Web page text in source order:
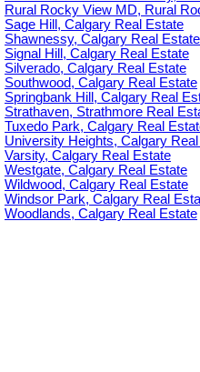
Rural Rocky View MD, Rural
Sage Hill, Calgary Real Estate
Shawnessy, Calgary Real Estate
Signal Hill, Calgary Real Estate
Silverado, Calgary Real Estate
Southwood, Calgary Real Estate
Springbank Hill, Calgary Real
Strathaven, Strathmore Real
Tuxedo Park, Calgary Real
University Heights, Calgary
Varsity, Calgary Real Estate
Westgate, Calgary Real Estate
Wildwood, Calgary Real Estate
Windsor Park, Calgary Real
Woodlands, Calgary Real Estate